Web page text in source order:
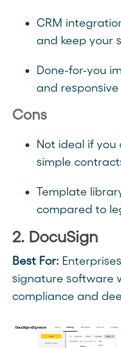
CRM
and keep your
Done-for-you
and
Cons
Not ideal if you
simple
Template
compared to
2. DocuSign
Best For:
signature software
compliance and